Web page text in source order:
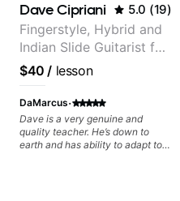
Dave Cipriani 5.0 (19)
Fingerstyle, Hybrid and
Indian Slide Guitarist for
30+ years with MFA in
World Music
$40 / lesson
DaMarcus·
Dave is a very genuine and
quality teacher. He’s down to
earth and has ability to adapt to